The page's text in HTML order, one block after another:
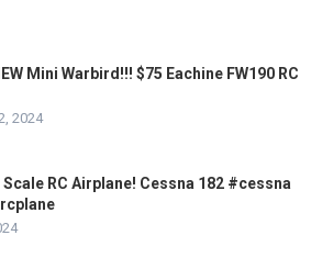
Mini Warbird!!! $75 Eachine FW190 RC
2024
Scale RC Airplane! Cessna 182 #cessna